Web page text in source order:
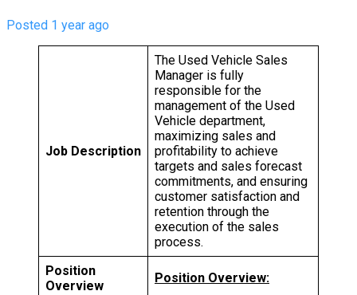
Posted 1 year ago
Job Description
The Used Vehicle Sales
Manager is fully
responsible for the
management of the Used
Vehicle department,
maximizing sales and
profitability to achieve
targets and sales forecast
commitments, and ensuring
customer satisfaction and
retention through the
execution of the sales
process.
Position
Overview
Position Overview: